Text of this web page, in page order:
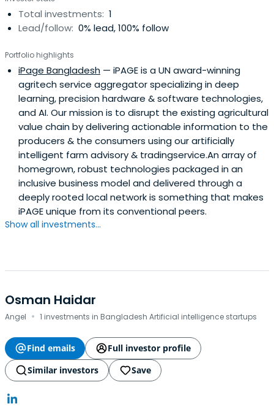
Total investments: 1
Lead/follow: 0% lead, 100% follow
Portfolio highlights
iPage Bangladesh — iPAGE is a UN award-winning
agritech service aggregator specializing in deep
learning, precision hardware & software technologies,
and AI. Our mission is to disrupt the existing agricultural
value chain by delivering actionable information to the
producers & the consumers using our artificially
intelligent farm advisory & tradingservice.An array of
homegrown, robust technologies packaged in an
inclusive business model and delivered through a
deeply rooted local network is something that makes
iPAGE unique from its conventional peers.
Show all investments...
Osman Haidar
Angel · 1 investments in Bangladesh Artificial intelligence startups
Find emails
Full investor profile
Similar investors
Save